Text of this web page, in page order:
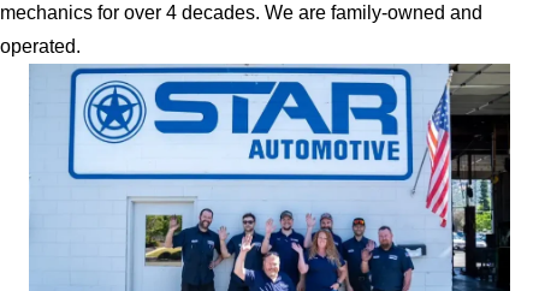
mechanics for over 4 decades. We are family-owned and
operated.